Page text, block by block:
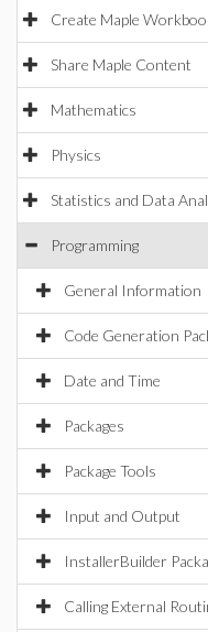
Create Maple
Share Maple Content
Mathematics
Physics
Statistics and Data
Programming
General Information
Code Generation
Date and Time
Packages
Package Tools
Input and Output
InstallerBuilder
Calling External